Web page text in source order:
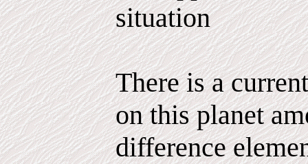
situation
There is a
on this planet
difference